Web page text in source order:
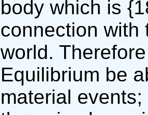
body which is
connection with
world.
Equilibrium be
material